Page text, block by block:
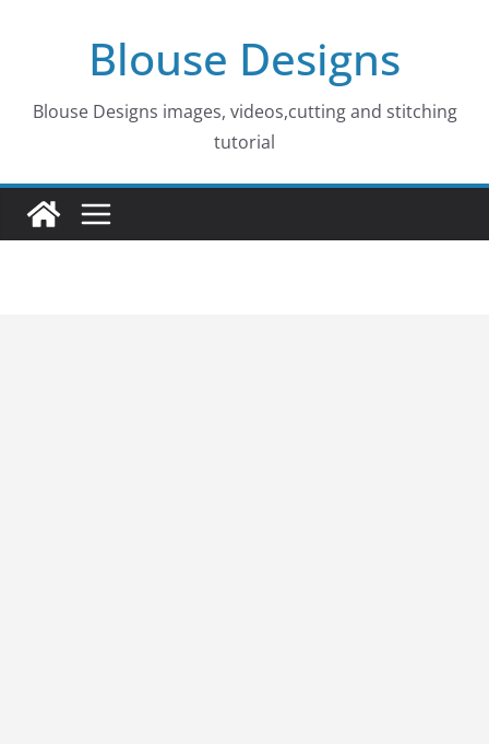
Blouse Designs
Blouse Designs images, videos,cutting and stitching
tutorial